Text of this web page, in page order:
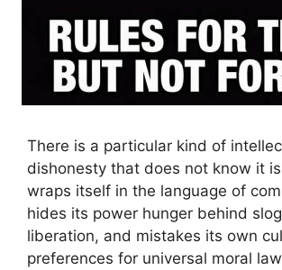
There is a particular kind of
dishonesty that does not know it
wraps itself in the language of
hides its power hunger behind
liberation, and mistakes its own
preferences for universal moral